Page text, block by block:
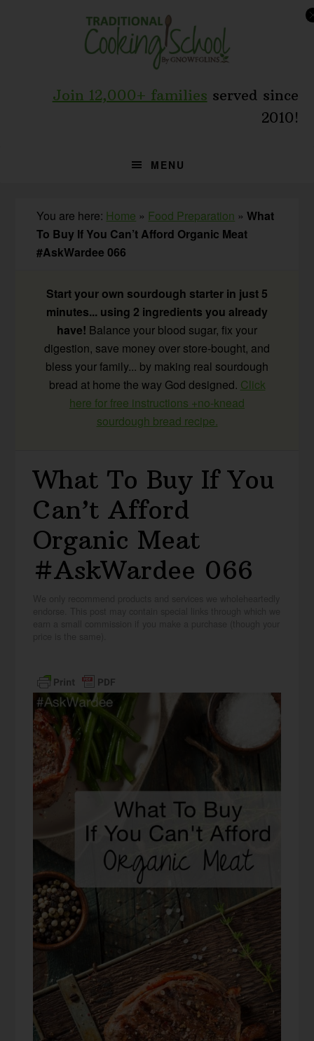
Join 12,000+ families served since
2010!
MENU
You are here: Home » Food Preparation »What
To Buy If You Can’t Afford Organic Meat
#AskWardee 066
Start your own sourdough starter in just 5
minutes... using 2 ingredients you already
have! Balance your blood sugar, fix your
digestion, save money over store-bought, and
bless your family... by making real sourdough
bread at home the way God designed. Click
here for free instructions +no-knead
sourdough bread recipe.
What To Buy If You
Can’t Afford
Organic Meat
#AskWardee 066